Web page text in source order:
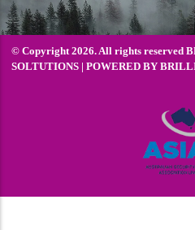
© Copyright 2026. All rights reserved
SOLTUTIONS | POWERED BY